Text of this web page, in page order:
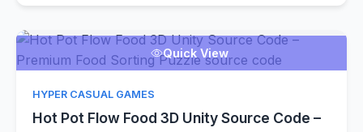
Quick View
HYPER CASUAL GAMES
Hot Pot Flow Food 3D Unity Source Code –